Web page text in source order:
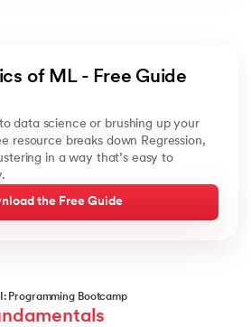
of ML - Free Guide
data science or brushing up your
resource breaks down Regression,
in a way that’s easy to
the Free Guide
Programming Bootcamp
Probability